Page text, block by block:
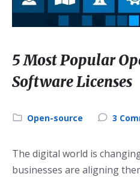
5 Most Popular
Software Licenses
Category:
Open-source 3
The digital world is
businesses are aligning